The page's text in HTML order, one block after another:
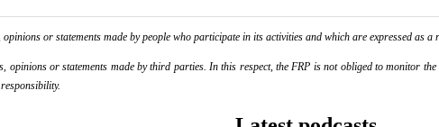
or statements made by people who participate in its activities and which are expressed
opinions or statements made by third parties. In this respect, the FRP is not obliged to monitor